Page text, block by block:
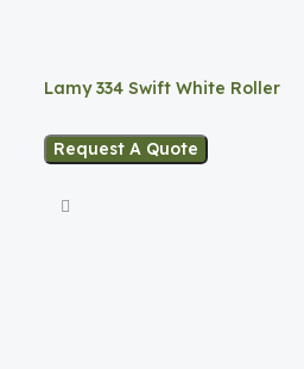
Lamy 334 Swift White Roller
Request A Quote